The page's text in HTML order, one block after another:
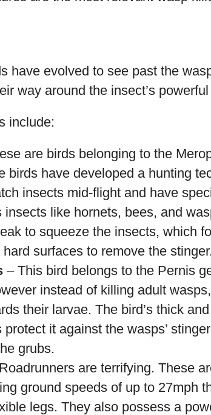
have evolved to see past the
way around the insect’s
include:
are birds belonging to the
birds have developed a hunting
insects mid-flight and have
insects like hornets, bees, and
to squeeze the insects, which
surfaces to remove the
– This bird belongs to the Pernis
instead of killing adult
their larvae. The bird’s thick
protect it against the wasps’
grubs.
are terrifying. These
ground speeds of up to 27mph
legs. They also possess a